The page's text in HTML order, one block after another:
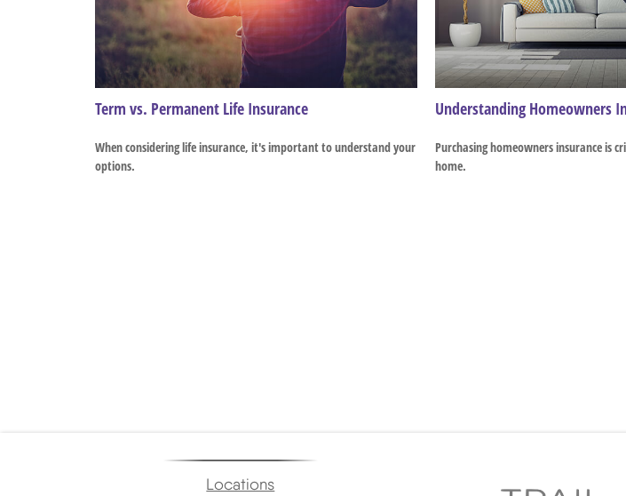
Term vs. Permanent Life Insurance
When considering life insurance, it's important to understand your
options.
Understanding Homeowners
Purchasing homeowners insurance is
home.
Locations